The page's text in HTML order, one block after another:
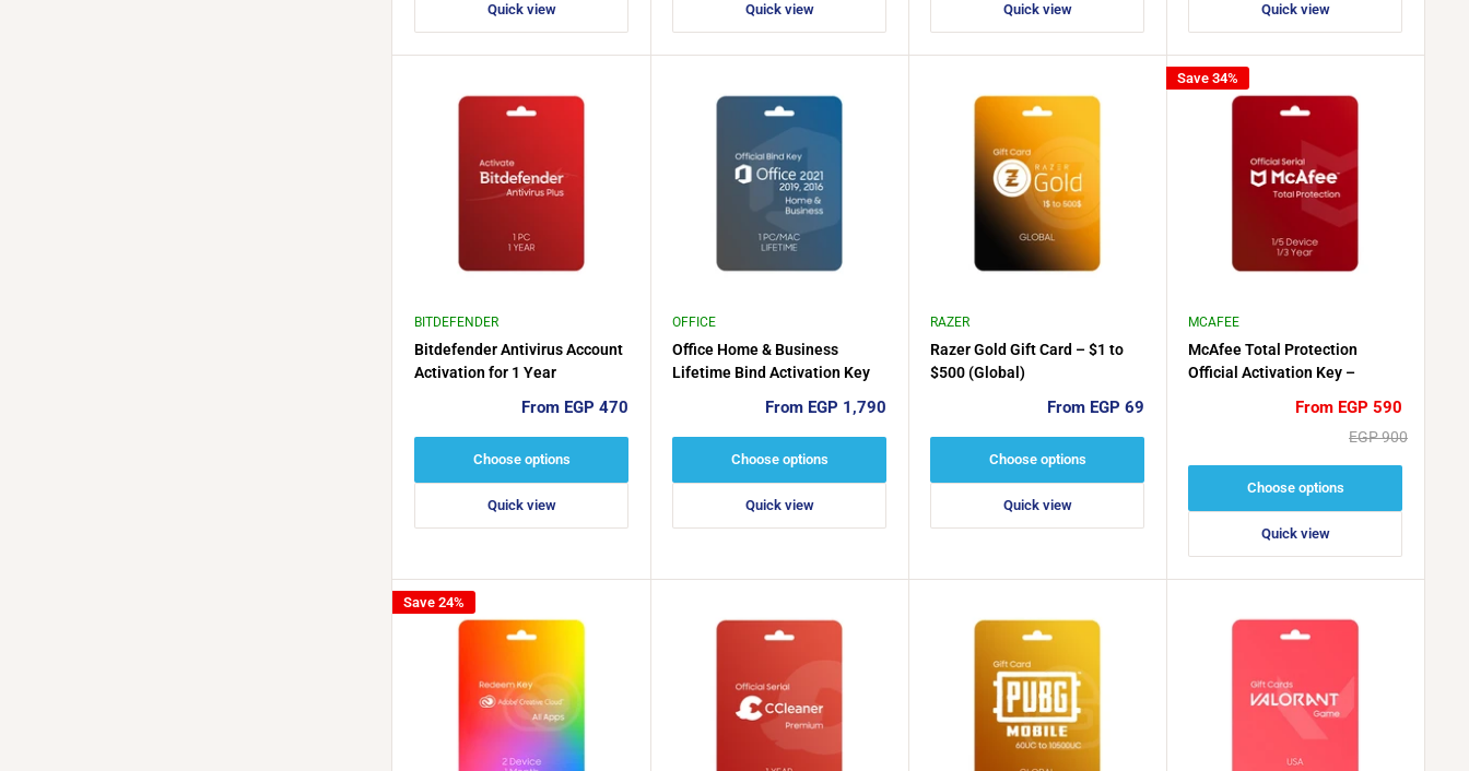
Quick view Quick view Quick view Quick view
BITDEFENDER
Bitdefender Antivirus Account
Activation for 1 Year
Sale
From EGP 470
Choose options
Quick view
OFFICE
Office Home & Business
Lifetime Bind Activation Key
Sale
From EGP 1,790
Choose options
Quick view
RAZER
Razer Gold Gift Card – $1 to
$500 (Global)
Sale
From EGP 69
Choose options
Quick view
Save 34%
MCAFEE
McAfee Total Protection
Official Activation Key –
Sale
From EGP 590
Regular
EGP 900
Choose options
Quick view
Save 24%